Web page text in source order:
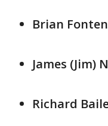
Brian
James (Jim)
Richard